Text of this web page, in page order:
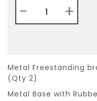
- +
Metal Freestanding
(Qty 2)
Metal Base with